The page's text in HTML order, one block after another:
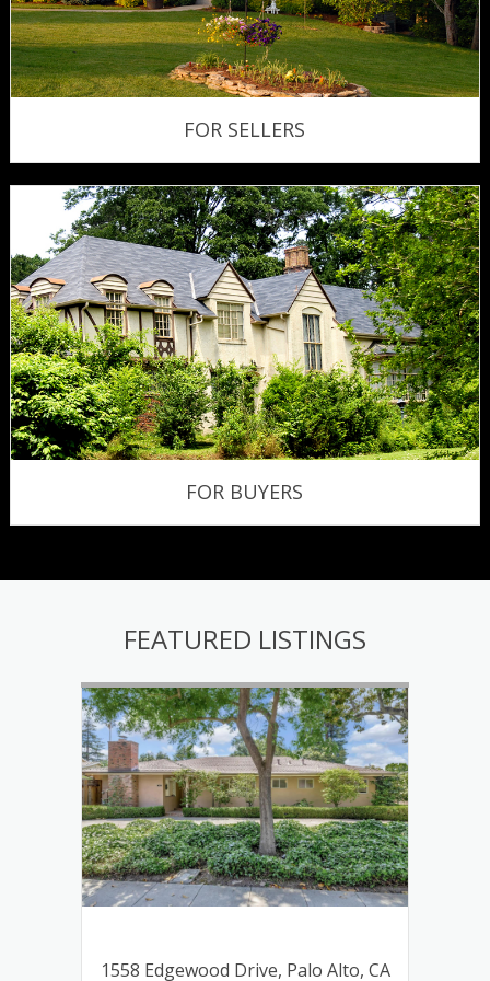
FOR SELLERS
FOR BUYERS
FEATURED LISTINGS
1558 Edgewood Drive, Palo Alto, CA